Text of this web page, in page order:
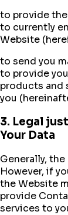
to provide
to currently
Website
to send you
to provide
products and
you
3. Legal
Your Data
Generally,
However, if
the Website
provide
services to